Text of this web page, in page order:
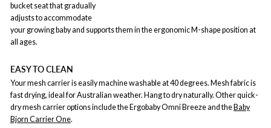
bucket seat that gradually
adjusts to accommodate
your growing baby and supports them in the ergonomic M-shape position at
all ages.
EASY TO CLEAN
Your mesh carrier is easily machine washable at 40 degrees. Mesh fabric is
fast drying, ideal for Australian weather. Hang to dry naturally. Other quick-
dry mesh carrier options include the Ergobaby Omni Breeze and the Baby
Bjorn Carrier One.